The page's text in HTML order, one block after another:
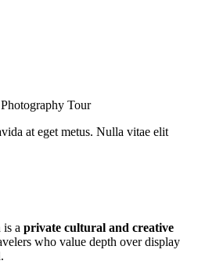
Tour
at eget metus. Nulla vitae elit
is a private cultural and creative
who value depth over display